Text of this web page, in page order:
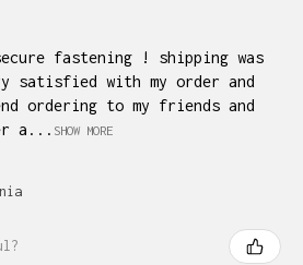
fastening ! shipping was
satisfied with my order and
ordering to my friends and
a... SHOW MORE